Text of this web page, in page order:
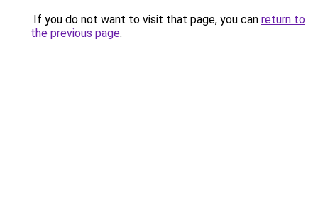
If you do not want to visit that page, you can return to
the previous page.